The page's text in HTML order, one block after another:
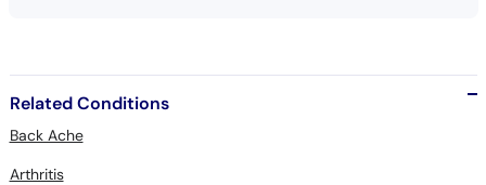
Related Conditions
Back Ache
Arthritis